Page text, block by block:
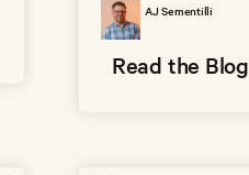
AJ Sementilli
Read the Blog